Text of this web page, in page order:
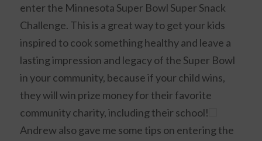
enter the Minnesota Super Bowl Super Snack
Challenge. This is a great way to get your kids
inspired to cook something healthy and leave a
lasting impression and legacy of the Super Bowl
in your community, because if your child wins,
they will win prize money for their favorite
community charity, including their school!
Andrew also gave me some tips on entering the